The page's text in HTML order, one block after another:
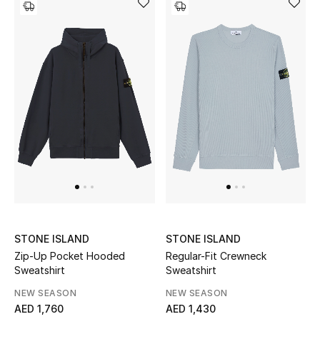
STONE ISLAND
Zip-Up Pocket Hooded
Sweatshirt
NEW SEASON
AED 1,760
STONE ISLAND
Regular-Fit Crewneck
Sweatshirt
NEW SEASON
AED 1,430